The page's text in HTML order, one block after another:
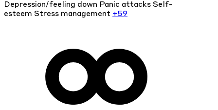
Depression/feeling down Panic attacks Self-
esteem Stress management +59